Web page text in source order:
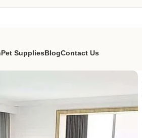
Pet SuppliesBlogContact Us